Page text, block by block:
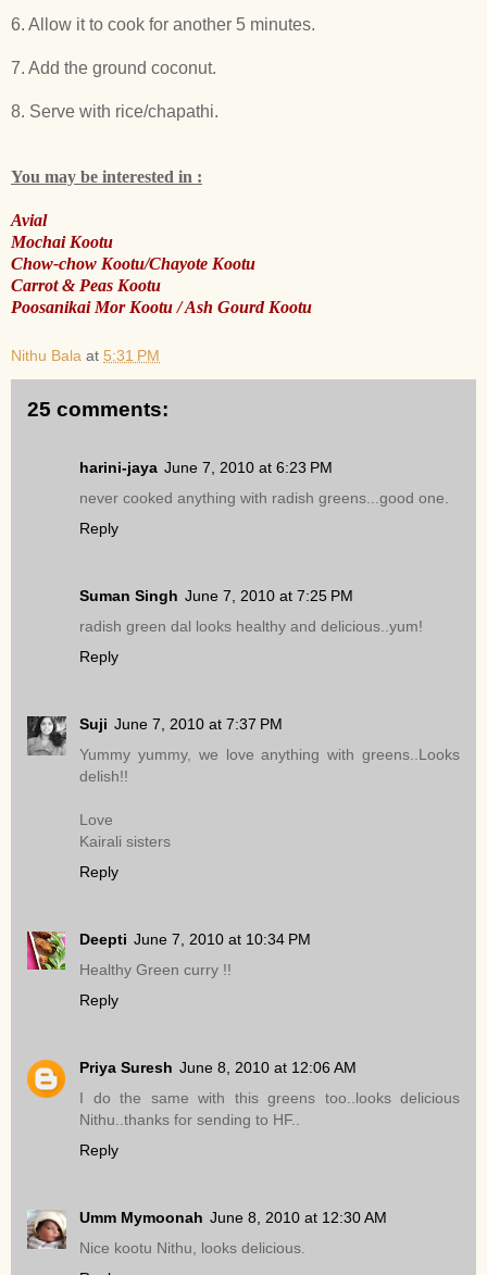
6. Allow it to cook for another 5 minutes.
7. Add the ground coconut.
8. Serve with rice/chapathi.
You may be interested in :
Avial
Mochai Kootu
Chow-chow Kootu/Chayote Kootu
Carrot & Peas Kootu
Poosanikai Mor Kootu / Ash Gourd Kootu
Nithu Bala at 5:31 PM
25 comments:
harini-jaya June 7, 2010 at 6:23 PM
never cooked anything with radish greens...good one.
Reply
Suman Singh June 7, 2010 at 7:25 PM
radish green dal looks healthy and delicious..yum!
Reply
Suji June 7, 2010 at 7:37 PM
Yummy yummy, we love anything with greens..Looks
delish!!
Love
Kairali sisters
Reply
Deepti June 7, 2010 at 10:34 PM
Healthy Green curry !!
Reply
Priya Suresh June 8, 2010 at 12:06 AM
I do the same with this greens too..looks delicious
Nithu..thanks for sending to HF..
Reply
Umm Mymoonah June 8, 2010 at 12:30 AM
Nice kootu Nithu, looks delicious.